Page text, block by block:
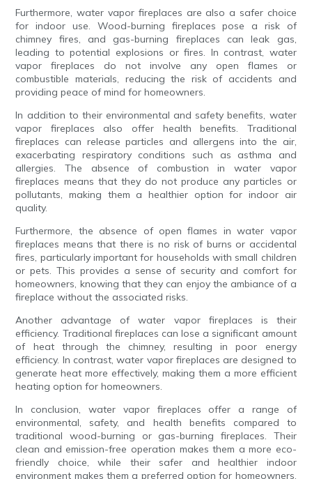
Furthermore, water vapor fireplaces are also a safer choice
for indoor use. Wood-burning fireplaces pose a risk of
chimney fires, and gas-burning fireplaces can leak gas,
leading to potential explosions or fires. In contrast, water
vapor fireplaces do not involve any open flames or
combustible materials, reducing the risk of accidents and
providing peace of mind for homeowners.
In addition to their environmental and safety benefits, water
vapor fireplaces also offer health benefits. Traditional
fireplaces can release particles and allergens into the air,
exacerbating respiratory conditions such as asthma and
allergies. The absence of combustion in water vapor
fireplaces means that they do not produce any particles or
pollutants, making them a healthier option for indoor air
quality.
Furthermore, the absence of open flames in water vapor
fireplaces means that there is no risk of burns or accidental
fires, particularly important for households with small children
or pets. This provides a sense of security and comfort for
homeowners, knowing that they can enjoy the ambiance of a
fireplace without the associated risks.
Another advantage of water vapor fireplaces is their
efficiency. Traditional fireplaces can lose a significant amount
of heat through the chimney, resulting in poor energy
efficiency. In contrast, water vapor fireplaces are designed to
generate heat more effectively, making them a more efficient
heating option for homeowners.
In conclusion, water vapor fireplaces offer a range of
environmental, safety, and health benefits compared to
traditional wood-burning or gas-burning fireplaces. Their
clean and emission-free operation makes them a more eco-
friendly choice, while their safer and healthier indoor
environment makes them a preferred option for homeowners.